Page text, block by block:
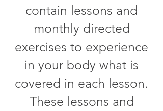
contain lessons and
monthly directed
exercises to experience
in your body what is
covered in each lesson.
These lessons and